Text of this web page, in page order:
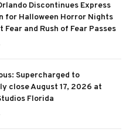
Discontinues Express
for Halloween Horror Nights
Fear and Rush of Fear Passes
Supercharged to
close August 17, 2026 at
Florida